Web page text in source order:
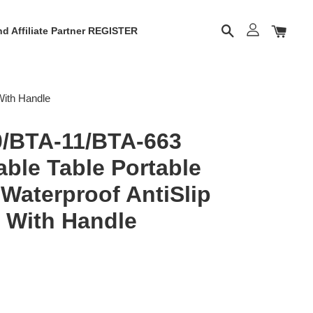
Affiliate Partner REGISTER
Handle
BTA-11/BTA-663
Table Portable
AntiSlip
With Handle